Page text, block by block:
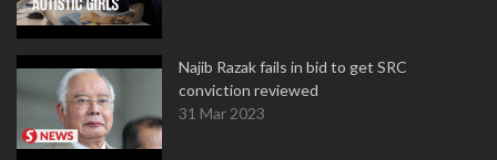
Najib Razak fails in bid to get SRC
conviction reviewed
31 Mar 2023